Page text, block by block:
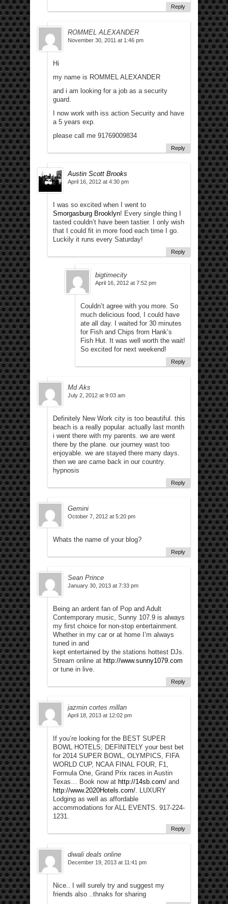
Reply
ROMMEL ALEXANDER
November 30, 2011 at 1:46 pm
Hi
my name is ROMMEL ALEXANDER
and i am looking for a job as a security
guard.
I now work with iss action Security and have
a 5 years exp.
please call me 91769009834
Reply
Austin Scott Brooks
April 16, 2012 at 4:30 pm
I was so excited when I went to
Smorgasburg Brooklyn! Every single thing I
tasted couldn’t have been tastier. I only wish
that I could fit in more food each time I go.
Luckily it runs every Saturday!
Reply
bigtimecity
April 16, 2012 at 7:52 pm
Couldn’t agree with you more. So
much delicious food, I could have
ate all day. I waited for 30 minutes
for Fish and Chips from Hank’s
Fish Hut. It was well worth the wait!
So excited for next weekend!
Reply
Md Aks
July 2, 2012 at 9:03 am
Definitely New Work city is too beautiful. this
beach is a really popular. actually last month
i went there with my parents. we are went
there by the plane. our journey wast too
enjoyable. we are stayed there many days.
then we are came back in our country.
hypnosis
Reply
Gemini
October 7, 2012 at 5:20 pm
Whats the name of your blog?
Reply
Sean Prince
January 30, 2013 at 7:33 pm
Being an ardent fan of Pop and Adult
Contemporary music, Sunny 107.9 is always
my first choice for non-stop entertainment.
Whether in my car or at home I’m always
tuned in and
kept entertained by the stations hottest DJs.
Stream online at http://www.sunny1079.com
or tune in live.
Reply
jazmin cortes millan
April 18, 2013 at 12:02 pm
If you’re looking for the BEST SUPER
BOWL HOTELS; DEFINITELY your best bet
for 2014 SUPER BOWL, OLYMPICS, FIFA
WORLD CUP, NCAA FINAL FOUR, F1,
Formula One, Grand Prix races in Austin
Texas… Book now at http://14sb.com/ and
http://www.2020Hotels.com/. LUXURY
Lodging as well as affordable
accommodations for ALL EVENTS. 917-224-
1231.
Reply
diwali deals online
December 19, 2013 at 11:41 pm
Nice.. I will surely try and suggest my
friends also ..thnaks for sharing